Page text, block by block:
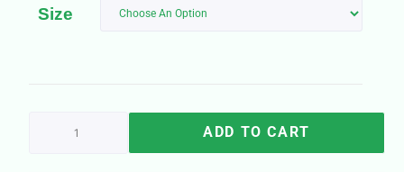
Size
ADD TO CART